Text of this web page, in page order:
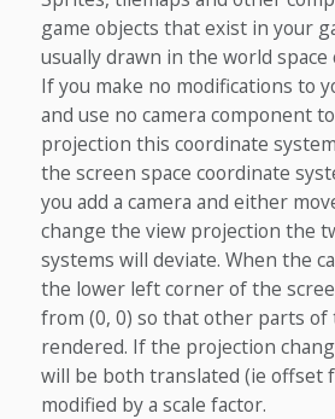
game objects that exist in your
usually drawn in the world space
If you make no modifications to
and use no camera component
projection this coordinate
the screen space coordinate
you add a camera and either
change the view projection the
systems will deviate. When the
the lower left corner of the
from (0, 0) so that other parts of
rendered. If the projection
will be both translated (ie offset
modified by a scale factor.